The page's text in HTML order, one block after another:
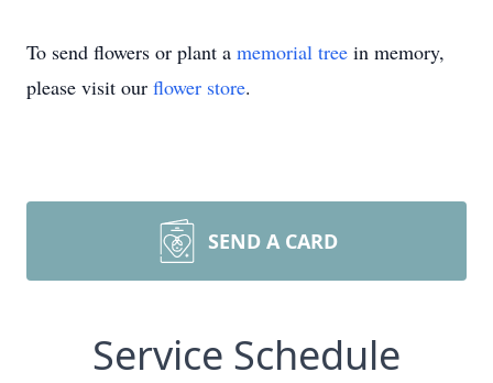
To send flowers or plant a memorial tree in memory,
please visit our flower store.
SEND A CARD
Service Schedule